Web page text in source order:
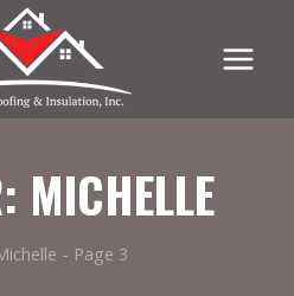
MICHELLE
- Page 3